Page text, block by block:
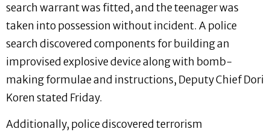
search warrant was fitted, and the teenager was
taken into possession without incident. A police
search discovered components for building an
improvised explosive device along with bomb-
making formulae and instructions, Deputy Chief Dori
Koren stated Friday.
Additionally, police discovered terrorism